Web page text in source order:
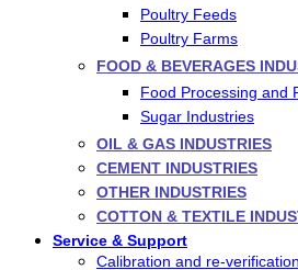
Poultry Feeds
Poultry Farms
FOOD & BEVERAGES
Food Processing and
Sugar Industries
OIL & GAS INDUSTRIES
CEMENT INDUSTRIES
OTHER INDUSTRIES
COTTON & TEXTILE
Service & Support
Calibration and re-verification